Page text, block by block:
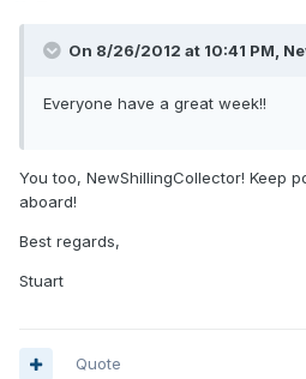
On 8/26/2012 at 10:41 PM,
Everyone have a great week!!
You too, NewShillingCollector! Keep
aboard!
Best regards,
Stuart
Quote